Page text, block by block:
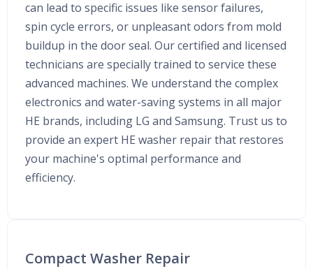
can lead to specific issues like sensor failures,
spin cycle errors, or unpleasant odors from mold
buildup in the door seal. Our certified and licensed
technicians are specially trained to service these
advanced machines. We understand the complex
electronics and water-saving systems in all major
HE brands, including LG and Samsung. Trust us to
provide an expert HE washer repair that restores
your machine's optimal performance and
efficiency.
Compact Washer Repair